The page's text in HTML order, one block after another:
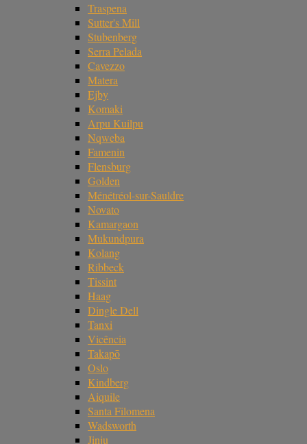
Traspena
Sutter's Mill
Stubenberg
Serra Pelada
Cavezzo
Matera
Ejby
Komaki
Arpu Kuilpu
Nqweba
Famenin
Flensburg
Golden
Ménétréol-sur-Sauldre
Novato
Kamargaon
Mukundpura
Kolang
Ribbeck
Tissint
Haag
Dingle Dell
Tanxi
Vicência
Takapō
Oslo
Kindberg
Aiquile
Santa Filomena
Wadsworth
Jinju